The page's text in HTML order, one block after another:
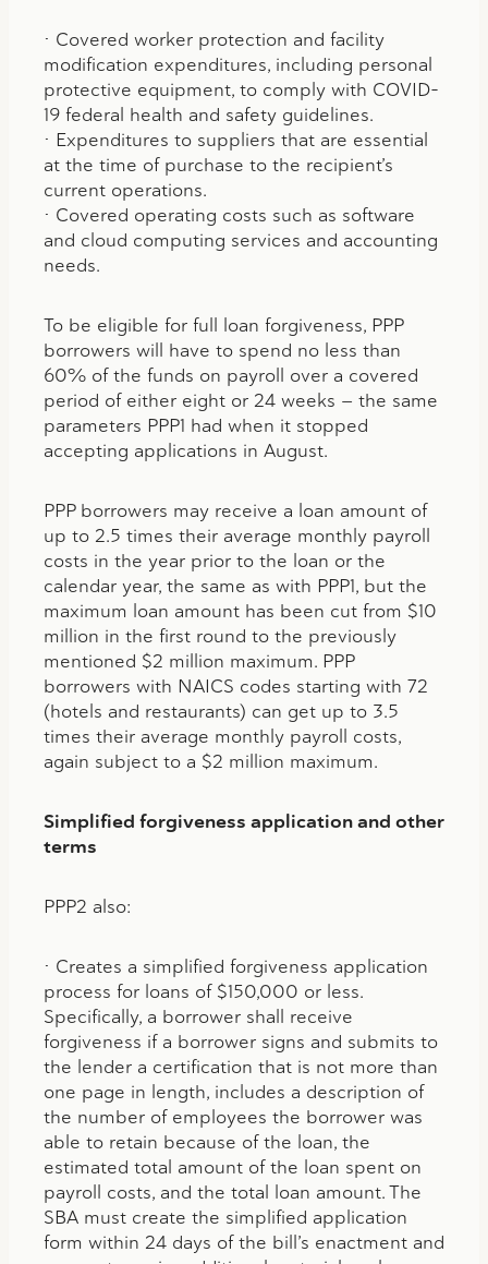
• Covered worker protection and facility
modification expenditures, including personal
protective equipment, to comply with COVID-
19 federal health and safety guidelines.
• Expenditures to suppliers that are essential
at the time of purchase to the recipient’s
current operations.
• Covered operating costs such as software
and cloud computing services and accounting
needs.
To be eligible for full loan forgiveness, PPP
borrowers will have to spend no less than
60% of the funds on payroll over a covered
period of either eight or 24 weeks — the same
parameters PPP1 had when it stopped
accepting applications in August.
PPP borrowers may receive a loan amount of
up to 2.5 times their average monthly payroll
costs in the year prior to the loan or the
calendar year, the same as with PPP1, but the
maximum loan amount has been cut from $10
million in the first round to the previously
mentioned $2 million maximum. PPP
borrowers with NAICS codes starting with 72
(hotels and restaurants) can get up to 3.5
times their average monthly payroll costs,
again subject to a $2 million maximum.
Simplified forgiveness application and other
terms
PPP2 also:
• Creates a simplified forgiveness application
process for loans of $150,000 or less.
Specifically, a borrower shall receive
forgiveness if a borrower signs and submits to
the lender a certification that is not more than
one page in length, includes a description of
the number of employees the borrower was
able to retain because of the loan, the
estimated total amount of the loan spent on
payroll costs, and the total loan amount. The
SBA must create the simplified application
form within 24 days of the bill’s enactment and